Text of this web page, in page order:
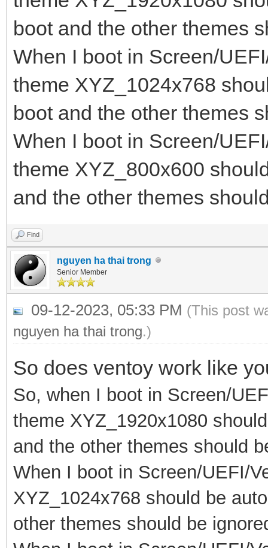
"class":
},
{
"key":
"class":
}
]
}
boot and the other themes
When I boot in Screen/
theme XYZ_1024x768
boot and the other themes
When I boot in Screen/
theme XYZ_800x600
and the other themes
Find
nguyen ha thai trong
Senior Member
09-12-2023, 05:33 PM (This post
nguyen ha thai trong.)
So does ventoy work like
So, when I boot in Screen/
theme XYZ_1920x1080
and the other themes should
When I boot in Screen/UEFI/
XYZ_1024x768 should be
other themes should be